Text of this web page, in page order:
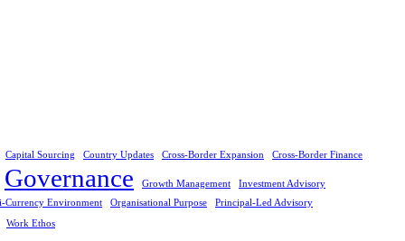
Capital Sourcing Country Updates Cross-Border Expansion Cross-Border Finance
Governance Growth Management
Investment Advisory
Currency Environment
Organisational Purpose Principal-Led Advisory
Work Ethos